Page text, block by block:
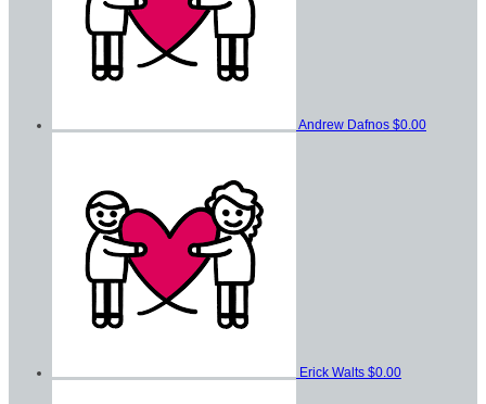
Andrew Dafnos $0.00
Erick Walts $0.00